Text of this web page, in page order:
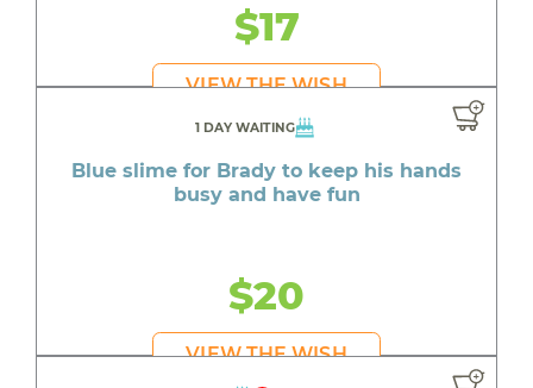
$17
VIEW THE WISH
1 DAY WAITING
Blue slime for Brady to keep his hands
busy and have fun
$20
VIEW THE WISH